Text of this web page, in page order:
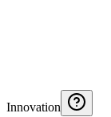
Innovation